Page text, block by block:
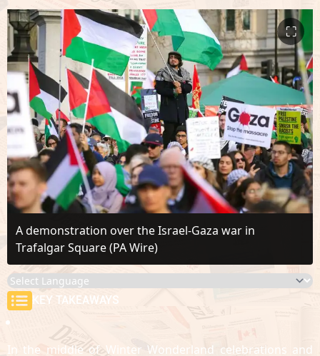
⛶
A demonstration over the Israel-Gaza war in
Trafalgar Square (PA Wire)
KEY TAKEAWAYS
In the middle of Winter Wonderland celebrations and